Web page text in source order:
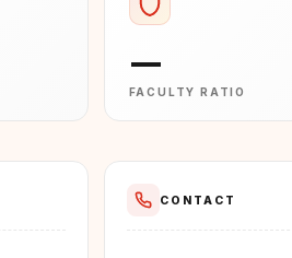
—
FACULTY RATIO
CONTACT